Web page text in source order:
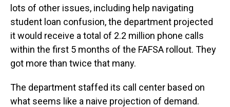
lots of other issues, including help navigating
student loan confusion, the department projected
it would receive a total of 2.2 million phone calls
within the first 5 months of the FAFSA rollout. They
got more than twice that many.
The department staffed its call center based on
what seems like a naive projection of demand.